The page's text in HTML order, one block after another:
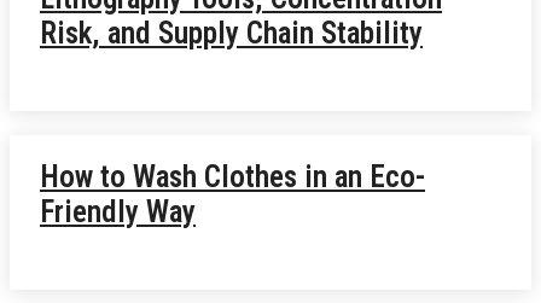
Risk, and Supply Chain Stability
How to Wash Clothes in an Eco-
Friendly Way